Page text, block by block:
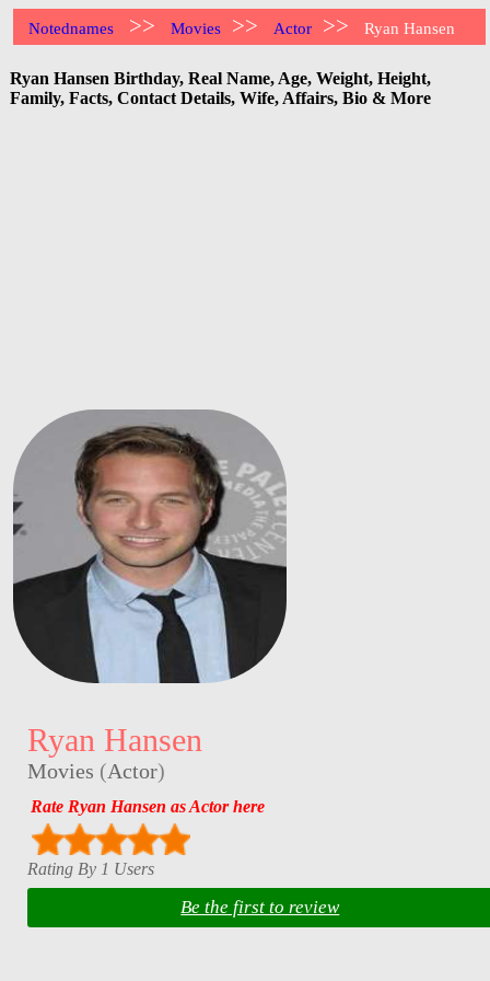
Notednames >> Movies >> Actor >> Ryan Hansen
Ryan Hansen Birthday, Real Name, Age, Weight, Height,
Family, Facts, Contact Details, Wife, Affairs, Bio & More
Ryan Hansen
Movies (Actor)
Rate Ryan Hansen as Actor here
Rating By 1 Users
Be the first to review